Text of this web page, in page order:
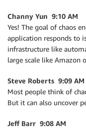
Channy Yun 9:10 AM
Yes! The goal of chaos
application responds to
infrastructure like
large scale like Amazon
Steve Roberts 9:09 AM
Most people think of
But it can also uncover
Jeff Barr 9:08 AM